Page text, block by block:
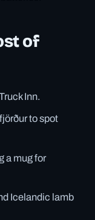
of
Inn.
to spot
a mug for
Icelandic lamb